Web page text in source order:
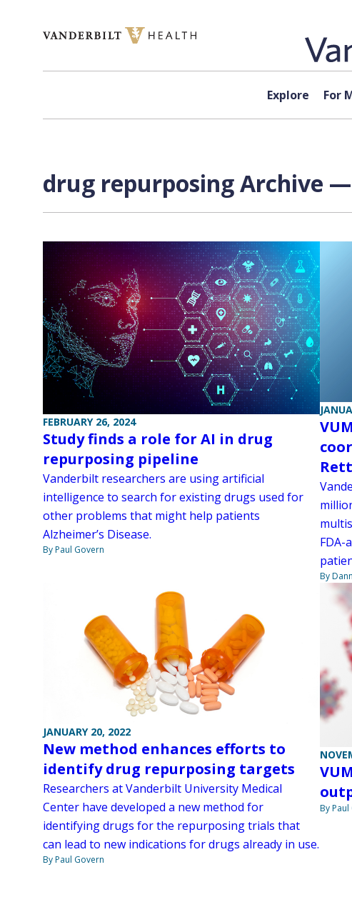
Explore For
drug repurposing Archive —
FEBRUARY 26, 2024
Study finds a role for AI in drug
repurposing pipeline
Vanderbilt researchers are using artificial
intelligence to search for existing drugs used for
other problems that might help patients
Alzheimer’s Disease.
By Paul Govern
By
JANUARY 20, 2022
New method enhances efforts to
identify drug repurposing targets
Researchers at Vanderbilt University Medical
Center have developed a new method for
identifying drugs for the repurposing trials that
can lead to new indications for drugs already in use.
By Paul Govern
By